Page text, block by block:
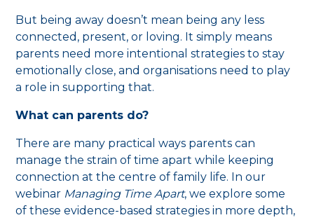
But being away doesn’t mean being any less
connected, present, or loving. It simply means
parents need more intentional strategies to stay
emotionally close, and organisations need to play
a role in supporting that.
What can parents do?
There are many practical ways parents can
manage the strain of time apart while keeping
connection at the centre of family life. In our
webinar Managing Time Apart, we explore some
of these evidence-based strategies in more depth,